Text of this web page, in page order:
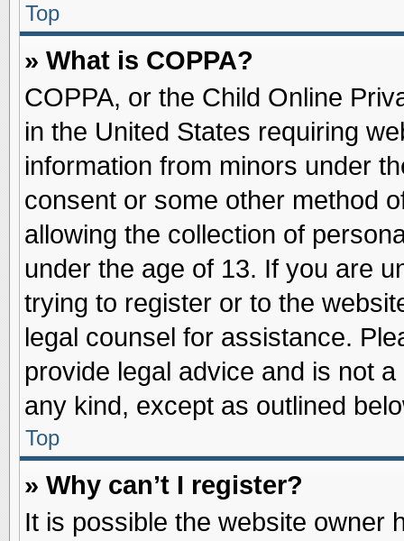
Top
» What is COPPA?
COPPA, or the Child Online
in the United States requiring
information from minors under
consent or some other method
allowing the collection of
under the age of 13. If you are
trying to register or to the
legal counsel for assistance.
provide legal advice and is not
any kind, except as outlined
Top
» Why can’t I register?
It is possible the website owner